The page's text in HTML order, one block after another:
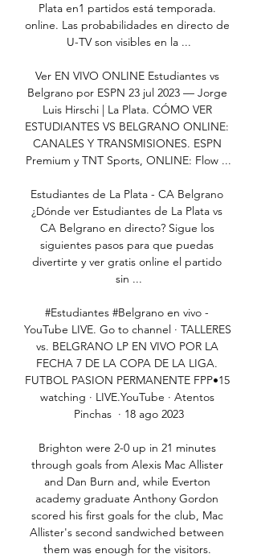
Plata en1 partidos está temporada.
online. Las probabilidades en directo de
U-TV son visibles en la ...
Ver EN VIVO ONLINE Estudiantes vs
Belgrano por ESPN 23 jul 2023 — Jorge
Luis Hirschi | La Plata. CÓMO VER
ESTUDIANTES VS BELGRANO ONLINE:
CANALES Y TRANSMISIONES. ESPN
Premium y TNT Sports, ONLINE: Flow ...
Estudiantes de La Plata - CA Belgrano
¿Dónde ver Estudiantes de La Plata vs
CA Belgrano en directo? Sigue los
siguientes pasos para que puedas
divertirte y ver gratis online el partido
sin ...
#Estudiantes #Belgrano en vivo -
YouTube LIVE. Go to channel · TALLERES
vs. BELGRANO LP EN VIVO POR LA
FECHA 7 DE LA COPA DE LA LIGA.
FUTBOL PASION PERMANENTE FPP•15
watching · LIVE.YouTube · Atentos
Pinchas  · 18 ago 2023
Brighton were 2-0 up in 21 minutes
through goals from Alexis Mac Allister
and Dan Burn and, while Everton
academy graduate Anthony Gordon
scored his first goals for the club, Mac
Allister's second sandwiched between
them was enough for the visitors.